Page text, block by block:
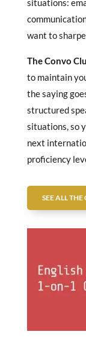
situations:
want to
The Convo
to maintain
the saying
structured
situations, so
next
proficiency
SEE ALL THE